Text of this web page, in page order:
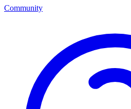
Community